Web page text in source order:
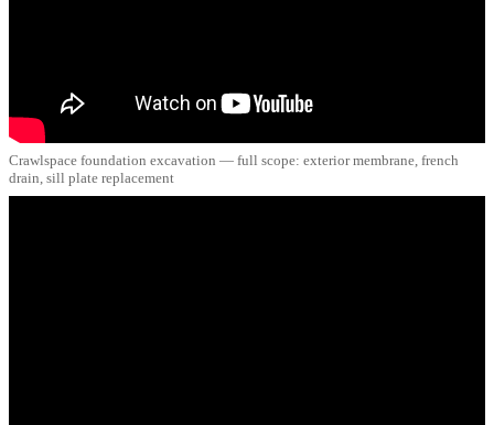
Crawlspace foundation excavation — full scope: exterior membrane, french
drain, sill plate replacement